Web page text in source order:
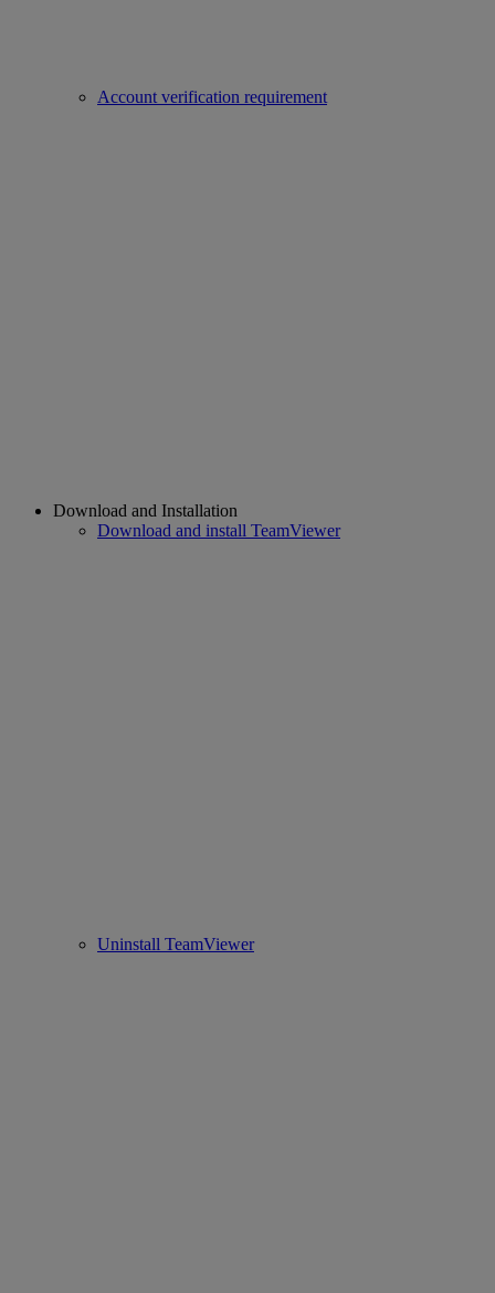
Account verification requirement
Download and Installation
Download and install TeamViewer
Uninstall TeamViewer